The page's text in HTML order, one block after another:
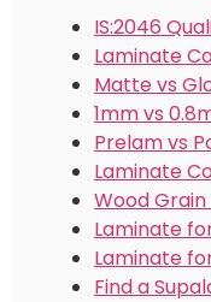
IS:2046
Laminate
Matte vs
1mm vs
Prelam vs
Laminate
Wood
Laminate
Laminate
Find a